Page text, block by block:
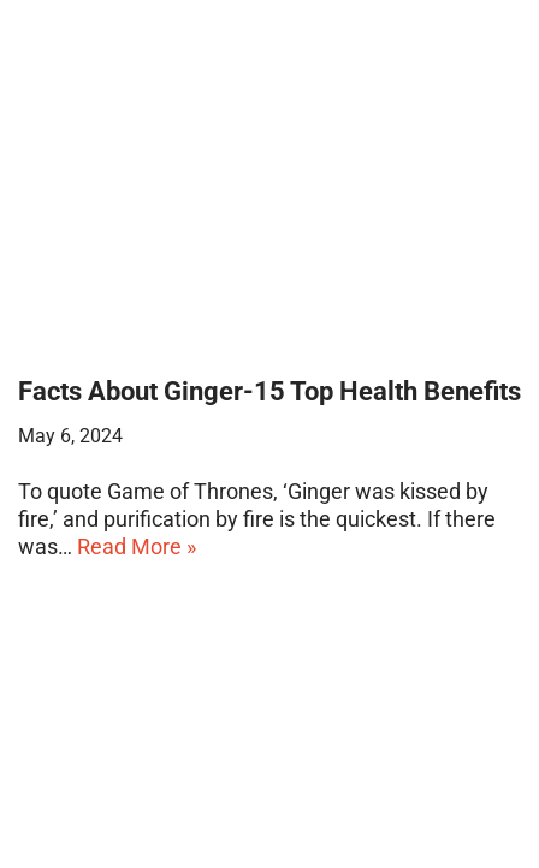
Facts About Ginger-15 Top Health Benefits
May 6, 2024
To quote Game of Thrones, ‘Ginger was kissed by
fire,’ and purification by fire is the quickest. If there
was… Read More »